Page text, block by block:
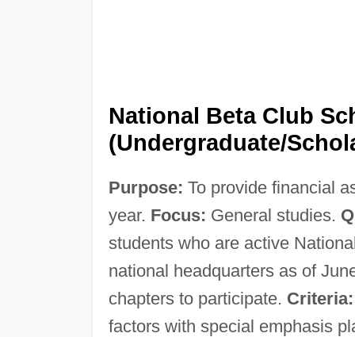
National Beta Club
(Undergraduate/
Purpose: To provide financial
year. Focus: General studies.
students who are active
national headquarters as of
chapters to participate. Criteria:
factors with special emphasis